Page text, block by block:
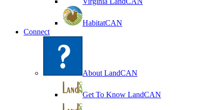
HabitatCAN
Connect
About LandCAN
Get To Know LandCAN